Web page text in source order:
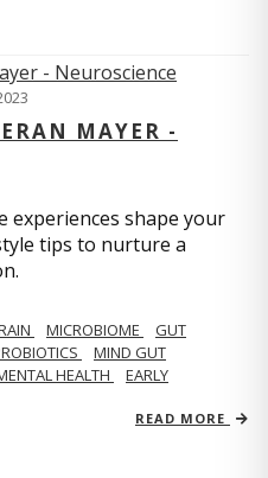
MAYER -
experiences shape your
tips to nurture a
MICROBIOME
GUT
MIND GUT
HEALTH
EARLY
READ MORE